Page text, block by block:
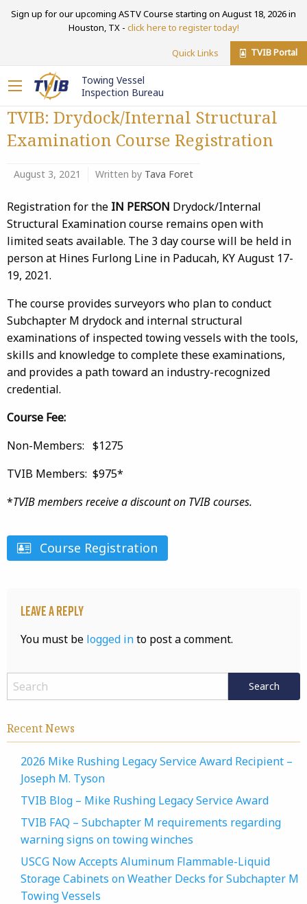
Sign up for our upcoming ASTV Course starting on August 18, 2026 in
Houston, TX - click here to register today!
Quick Links TVIB Portal
Towing Vessel
Inspection Bureau
TVIB: Drydock/Internal Structural
Examination Course Registration
August 3, 2021 Written by Tava Foret
Registration for the IN PERSON Drydock/Internal
Structural Examination course remains open with
limited seats available. The 3 day course will be held in
person at Hines Furlong Line in Paducah, KY August 17-
19, 2021.
The course provides surveyors who plan to conduct
Subchapter M drydock and internal structural
examinations of inspected towing vessels with the tools,
skills and knowledge to complete these examinations,
and provides a path toward an industry-recognized
credential.
Course Fee:
Non-Members: $1275
TVIB Members: $975*
*TVIB members receive a discount on TVIB courses.
Course Registration
Leave a Reply
You must be logged into post a comment.
Recent News
2026 Mike Rushing Legacy Service Award Recipient –
Joseph M. Tyson
TVIB Blog – Mike Rushing Legacy Service Award
TVIB FAQ – Subchapter M requirements regarding
warning signs on towing winches
USCG Now Accepts Aluminum Flammable-Liquid
Storage Cabinets on Weather Decks for Subchapter M
Towing Vessels